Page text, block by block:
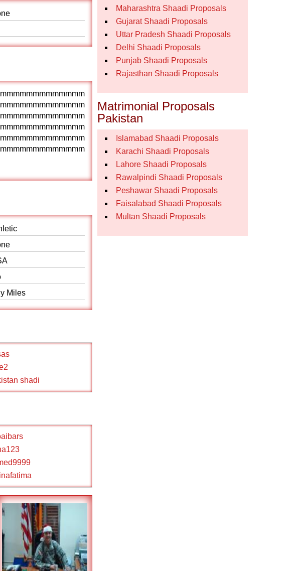
Miles
shadi
Maharashtra Shaadi Proposals
Gujarat Shaadi Proposals
Uttar Pradesh Shaadi Proposals
Delhi Shaadi Proposals
Punjab Shaadi Proposals
Rajasthan Shaadi Proposals
Matrimonial Proposals
Pakistan
Islamabad Shaadi Proposals
Karachi Shaadi Proposals
Lahore Shaadi Proposals
Rawalpindi Shaadi Proposals
Peshawar Shaadi Proposals
Faisalabad Shaadi Proposals
Multan Shaadi Proposals